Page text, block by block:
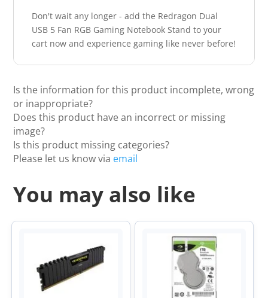
Don't wait any longer - add the Redragon Dual
USB 5 Fan RGB Gaming Notebook Stand to your
cart now and experience gaming like never before!
Is the information for this product incomplete, wrong
or inappropriate?
Does this product have an incorrect or missing
image?
Is this product missing categories?
Please let us know via email
You may also like